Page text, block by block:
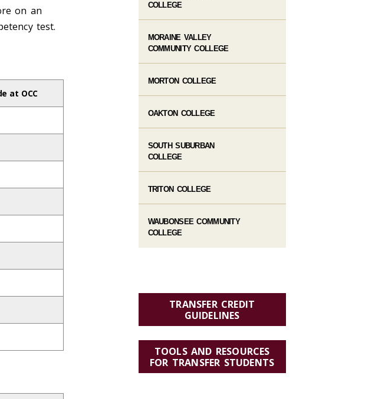
on an
test.
at OCC
COLLEGE
MORAINE VALLEY
COMMUNITY COLLEGE
MORTON COLLEGE
OAKTON COLLEGE
SOUTH SUBURBAN
COLLEGE
TRITON COLLEGE
WAUBONSEE COMMUNITY
COLLEGE
TRANSFER CREDIT
GUIDELINES
TOOLS AND RESOURCES
FOR TRANSFER STUDENTS